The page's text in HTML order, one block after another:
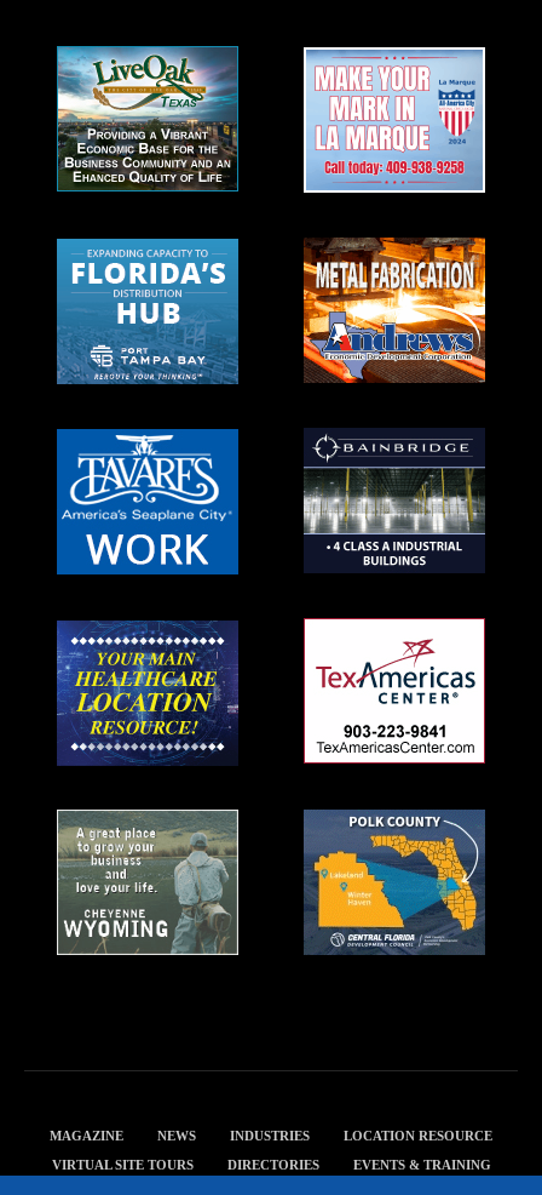
MAGAZINE NEWS INDUSTRIES
LOCATION RESOURCE
VIRTUAL SITE TOURS
DIRECTORIES
EVENTS & TRAINING